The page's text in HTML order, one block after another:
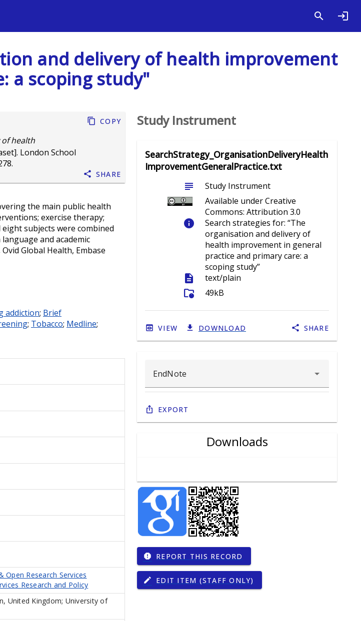
and delivery of health improvement
a scoping study"
health
London School
.
Copy
Share
the main public health
exercise therapy;
subjects were combined
and academic
Global Health, Embase
addiction; Brief
; Tobacco; Medline;
Open Research Services
Research and Policy
United Kingdom; University of
Study Instrument
SearchStrategy_OrganisationDeliveryHealth
ImprovementGeneralPractice.txt
subject
Study Instrument
Available under Creative
Commons: Attribution 3.0
info
Search strategies for: “The
organisation and delivery of
health improvement in general
practice and primary care: a
scoping study”
description text/plain
folder_info 49kB
VIEW DOWNLOAD SHARE
Export
Downloads
report REPORT THIS RECORD
edit EDIT ITEM (STAFF ONLY)